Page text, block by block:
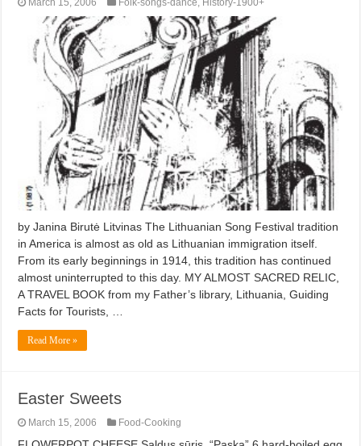
by Janina Birutė Litvinas The Lithuanian Song Festival tradition
in America is almost as old as Lithuanian immigration itself.
From its early beginnings in 1914, this tradition has continued
almost uninterrupted to this day. MY ALMOST SACRED RELIC,
A TRAVEL BOOK from my Father’s library, Lithuania, Guiding
Facts for Tourists, …
Read More »
Easter Sweets
March 15, 2006 Food-Cooking